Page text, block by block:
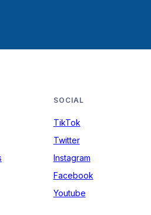
SOCIAL
TikTok
Twitter
Instagram
Facebook
Youtube